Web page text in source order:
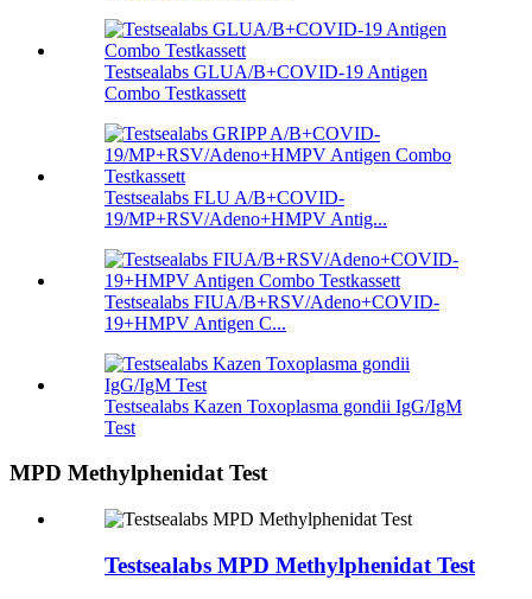
Testsealabs GLUA/B+COVID-19 Antigen
Combo Testkassett
Testsealabs FLU A/B+COVID-
19/MP+RSV/Adeno+HMPV Antig...
Testsealabs FIUA/B+RSV/Adeno+COVID-
19+HMPV Antigen C...
Testsealabs Kazen Toxoplasma gondii IgG/IgM
Test
MPD Methylphenidat Test
Testsealabs MPD Methylphenidat Test